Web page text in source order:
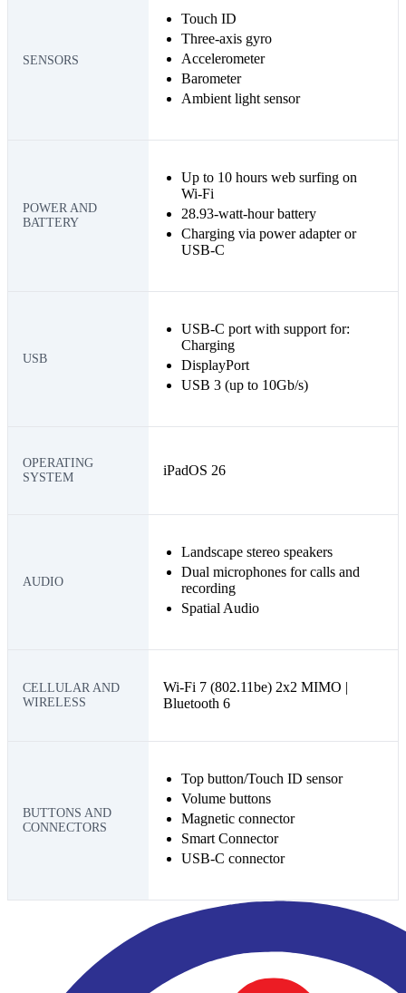
SENSORS
Touch ID
Three‐axis gyro
Accelerometer
Barometer
Ambient light sensor
POWER AND
BATTERY
Up to 10 hours web surfing on
Wi‑Fi
28.93-watt-hour battery
Charging via power adapter or
USB-C
USB
USB-C port with support for:
Charging
DisplayPort
USB 3 (up to 10Gb/s)
OPERATING
SYSTEM
iPadOS 26
AUDIO
Landscape stereo speakers
Dual microphones for calls and
recording
Spatial Audio
CELLULAR AND
WIRELESS
Wi-Fi 7 (802.11be) 2x2 MIMO |
Bluetooth 6
BUTTONS AND
CONNECTORS
Top button/Touch ID sensor
Volume buttons
Magnetic connector
Smart Connector
USB-C connector